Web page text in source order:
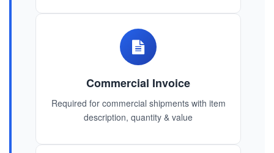
Commercial Invoice
Required for commercial shipments with item
description, quantity & value